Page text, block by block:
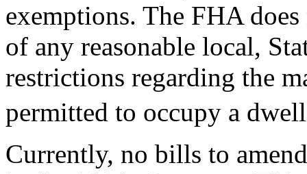
exemptions. The FHA
of any reasonable local,
restrictions regarding the
permitted to occupy a
Currently, no bills to